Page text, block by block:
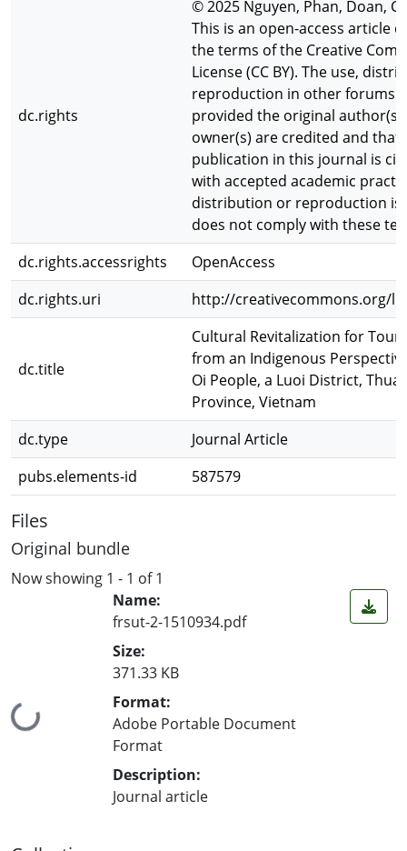
dc.rights
© 2025 Nguyen, Phan, Doan,
This is an open-access article
the terms of the Creative
License (CC BY). The use,
reproduction in other forums
provided the original
owner(s) are credited and that
publication in this journal is
with accepted academic
distribution or reproduction is
does not comply with these
dc.rights.accessrights
OpenAccess
dc.rights.uri
http://creativecommons.org/
dc.title
Cultural Revitalization for
from an Indigenous
Oi People, a Luoi District, Thua
Province, Vietnam
dc.type
Journal Article
pubs.elements-id
587579
Files
Original bundle
Now showing 1 - 1 of 1
Loading...
Name:
frsut-2-1510934.pdf
Size:
371.33 KB
Format:
Adobe Portable Document
Format
Description:
Journal article